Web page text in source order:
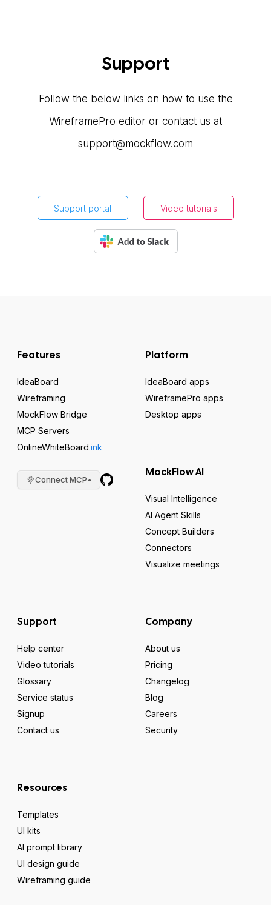
Support
Follow the below links on how to use the
WireframePro editor or contact us at
support@mockflow.com
Support portal Video tutorials
Features
IdeaBoard
Wireframing
MockFlow Bridge
MCP Servers
OnlineWhiteBoard.ink
Connect MCP
Platform
IdeaBoard apps
WireframePro apps
Desktop apps
MockFlow AI
Visual Intelligence
AI Agent Skills
Concept Builders
Connectors
Visualize meetings
Support
Help center
Video tutorials
Glossary
Service status
Signup
Contact us
Company
About us
Pricing
Changelog
Blog
Careers
Security
Resources
Templates
UI kits
AI prompt library
UI design guide
Wireframing guide